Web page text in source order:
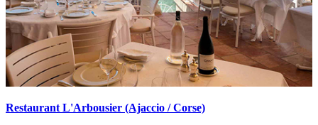
Restaurant L'Arbousier (Ajaccio / Corse)